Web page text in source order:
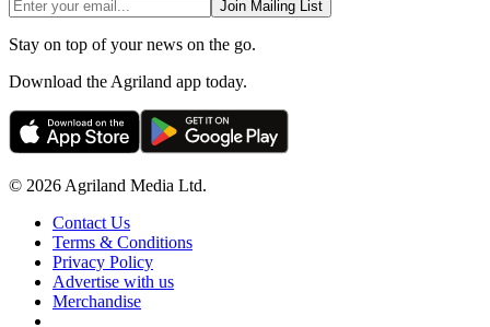
Join Mailing List
Stay on top of your news on the go.
Download the Agriland app today.
© 2026 Agriland Media Ltd.
Contact Us
Terms & Conditions
Privacy Policy
Advertise with us
Merchandise